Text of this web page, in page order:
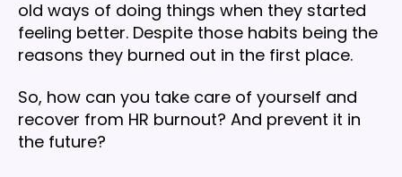
old ways of doing things when they started
feeling better. Despite those habits being the
reasons they burned out in the first place.
So, how can you take care of yourself and
recover from HR burnout? And prevent it in
the future?